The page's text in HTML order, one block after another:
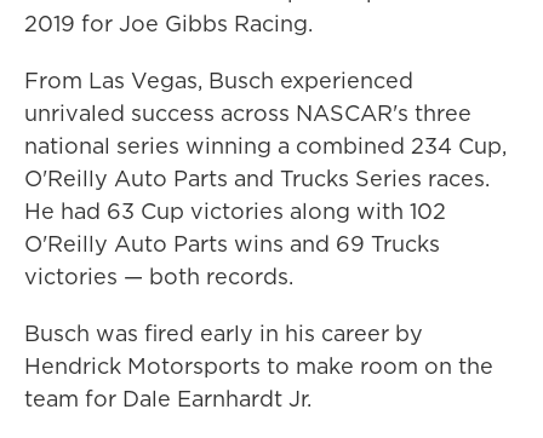
2019 for Joe Gibbs Racing.
From Las Vegas, Busch experienced
unrivaled success across NASCAR's three
national series winning a combined 234 Cup,
O'Reilly Auto Parts and Trucks Series races.
He had 63 Cup victories along with 102
O'Reilly Auto Parts wins and 69 Trucks
victories — both records.
Busch was fired early in his career by
Hendrick Motorsports to make room on the
team for Dale Earnhardt Jr.